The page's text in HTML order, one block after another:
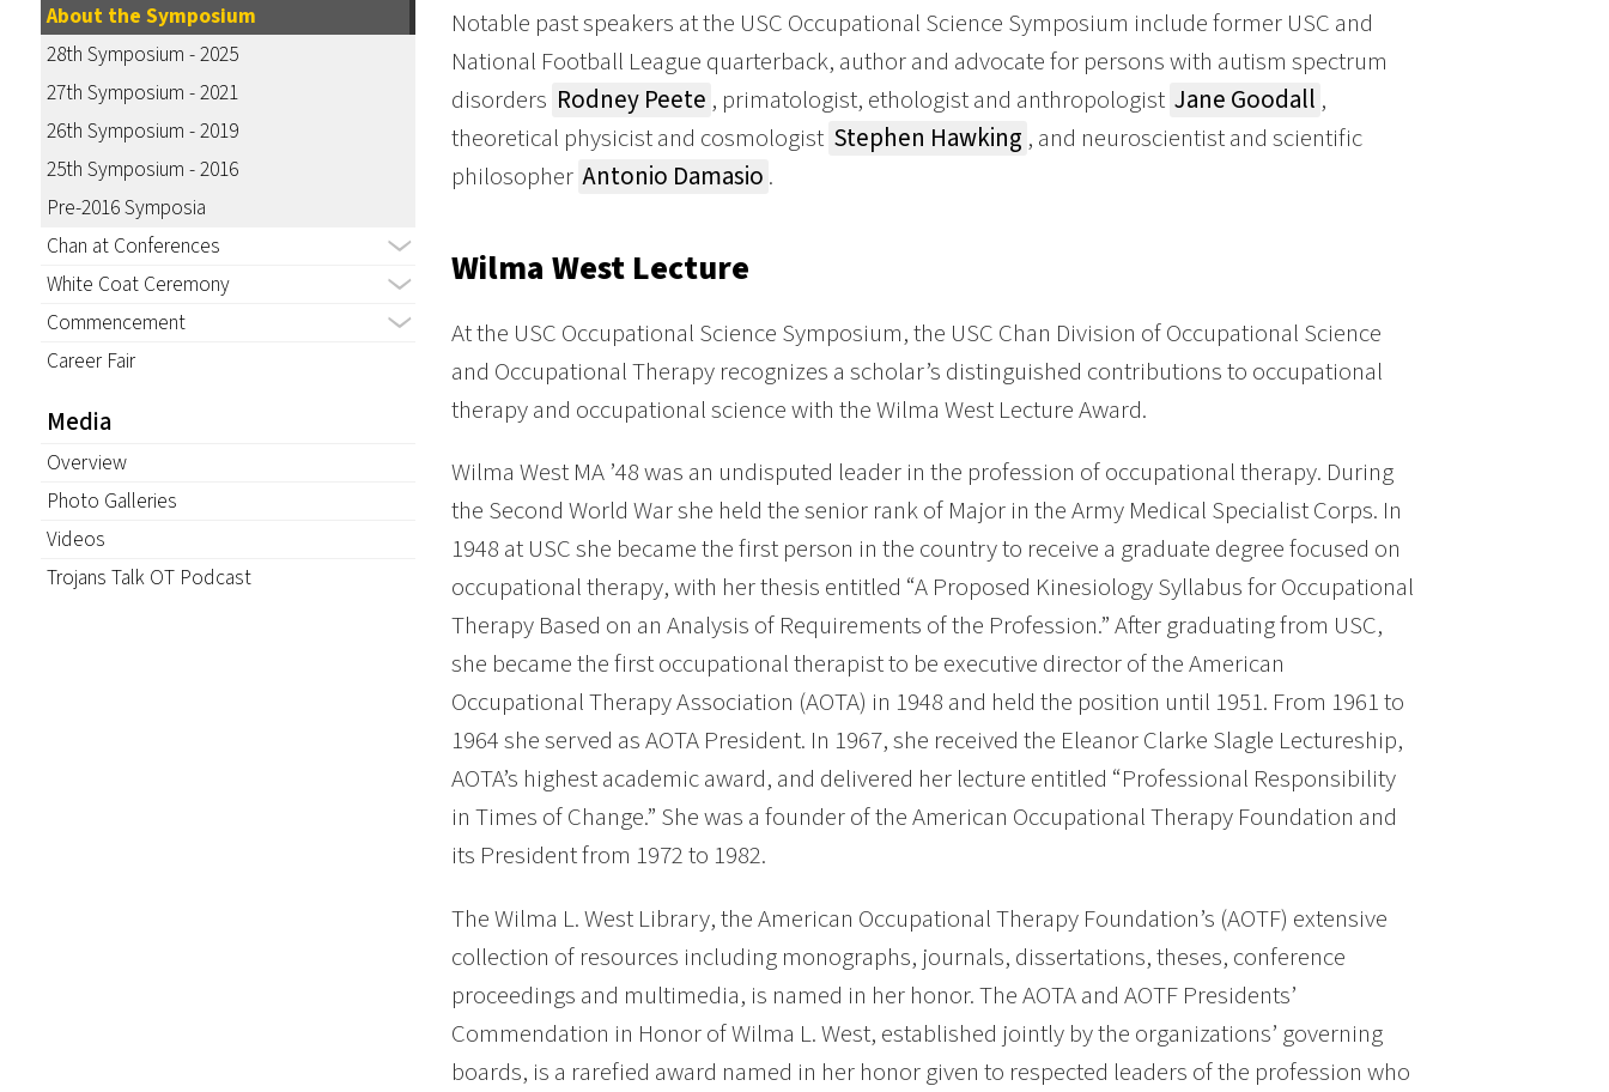
About the Symposium
28th Symposium - 2025
27th Symposium - 2021
26th Symposium - 2019
25th Symposium - 2016
Pre-2016 Symposia
Chan at Conferences
White Coat Ceremony
Commencement
Career Fair
Media
Overview
Photo Galleries
Videos
Trojans Talk OT Podcast
Notable past speakers at the USC Occupational Science Symposium include former USC and
National Football League quarterback, author and advocate for persons with autism spectrum
disorders Rodney Peete , primatologist, ethologist and anthropologist Jane Goodall ,
theoretical physicist and cosmologist Stephen Hawking , and neuroscientist and scientific
philosopher Antonio Damasio .
Wilma West Lecture
At the USC Occupational Science Symposium, the USC Chan Division of Occupational Science
and Occupational Therapy recognizes a scholar’s distinguished contributions to occupational
therapy and occupational science with the Wilma West Lecture Award.
Wilma West MA ’48 was an undisputed leader in the profession of occupational therapy. During
the Second World War she held the senior rank of Major in the Army Medical Specialist Corps. In
1948 at USC she became the first person in the country to receive a graduate degree focused on
occupational therapy, with her thesis entitled “A Proposed Kinesiology Syllabus for Occupational
Therapy Based on an Analysis of Requirements of the Profession.” After graduating from USC,
she became the first occupational therapist to be executive director of the American
Occupational Therapy Association (AOTA) in 1948 and held the position until 1951. From 1961 to
1964 she served as AOTA President. In 1967, she received the Eleanor Clarke Slagle Lectureship,
AOTA’s highest academic award, and delivered her lecture entitled “Professional Responsibility
in Times of Change.” She was a founder of the American Occupational Therapy Foundation and
its President from 1972 to 1982.
The Wilma L. West Library, the American Occupational Therapy Foundation’s (AOTF) extensive
collection of resources including monographs, journals, dissertations, theses, conference
proceedings and multimedia, is named in her honor. The AOTA and AOTF Presidents’
Commendation in Honor of Wilma L. West, established jointly by the organizations’ governing
boards, is a rarefied award named in her honor given to respected leaders of the profession who